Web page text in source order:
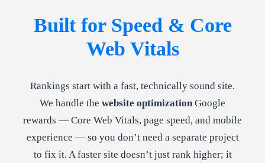
Built for Speed & Core
Web Vitals
Rankings start with a fast, technically sound site.
We handle the website optimizationGoogle
rewards — Core Web Vitals, page speed, and mobile
experience — so you don’t need a separate project
to fix it. A faster site doesn’t just rank higher; it